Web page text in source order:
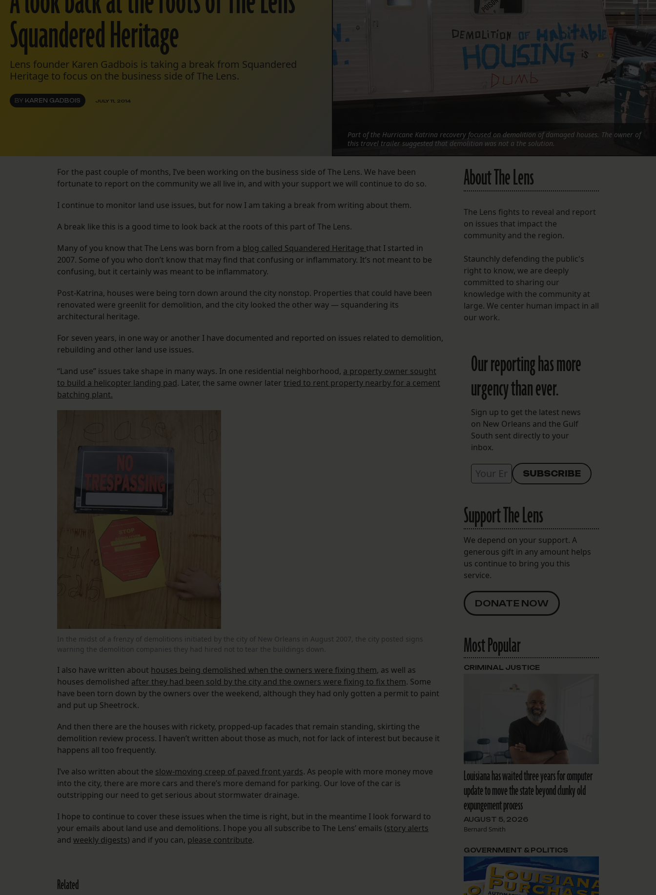
FOLLOW THE LENS
Bluesky
Instagram
Facebook
LISTEN TO BEHIND THE LENS PODCAST
Squandered Heritage
Lens founder Karen Gadbois is taking a break from Squandered
Heritage to focus on the business side of The Lens.
BY KAREN GADBOIS JULY 11, 2014
Part of the Hurricane Katrina recovery focused on demolition of damaged houses. The owner of
this travel trailer suggested that demolition was not a the solution.
For the past couple of months, I’ve been working on the business side of The Lens. We have been
fortunate to report on the community we all live in, and with your support we will continue to do so.
I continue to monitor land use issues, but for now I am taking a break from writing about them.
A break like this is a good time to look back at the roots of this part of The Lens.
Many of you know that The Lens was born from a blog called Squandered Heritage that I started in
2007. Some of you who don’t know that may find that confusing or inflammatory. It’s not meant to be
confusing, but it certainly was meant to be inflammatory.
Post-Katrina, houses were being torn down around the city nonstop. Properties that could have been
renovated were greenlit for demolition, and the city looked the other way — squandering its
architectural heritage.
For seven years, in one way or another I have documented and reported on issues related to demolition,
rebuilding and other land use issues.
“Land use” issues take shape in many ways. In one residential neighborhood, a property owner sought
to build a helicopter landing pad. Later, the same owner later tried to rent property nearby for a cement
batching plant.
In the midst of a frenzy of demolitions initiated by the city of New Orleans in August 2007, the city posted signs
warning the demolition companies they had hired not to tear the buildings down.
I also have written about houses being demolished when the owners were fixing them, as well as
houses demolished after they had been sold by the city and the owners were fixing to fix them. Some
have been torn down by the owners over the weekend, although they had only gotten a permit to paint
and put up Sheetrock.
And then there are the houses with rickety, propped-up facades that remain standing, skirting the
demolition review process. I haven’t written about those as much, not for lack of interest but because it
happens all too frequently.
I’ve also written about the slow-moving creep of paved front yards. As people with more money move
into the city, there are more cars and there’s more demand for parking. Our love of the car is
outstripping our need to get serious about stormwater drainage.
I hope to continue to cover these issues when the time is right, but in the meantime I look forward to
your emails about land use and demolitions. I hope you all subscribe to The Lens’ emails (story alerts
and weekly digests) and if you can, please contribute.
Related
About The Lens
The Lens fights to reveal and report
on issues that impact the
community and the region.
Staunchly defending the public's
right to know, we are deeply
committed to sharing our
knowledge with the community at
large. We center human impact in all
our work.
Our reporting has more
urgency than ever.
Sign up to get the latest news
on New Orleans and the Gulf
South sent directly to your
inbox.
Support The Lens
We depend on your support. A
generous gift in any amount helps
us continue to bring you this
service.
DONATE NOW
Most Popular
Louisiana has waited three years for computer
update to move the state beyond clunky old
expungement process
AUGUST 5, 2026
Bernard Smith
CRIMINAL JUSTICE
GOVERNMENT & POLITICS